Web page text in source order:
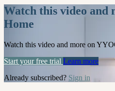
Watch this video and
Home
Watch this video and more on
Start your free trial Learn more
Already subscribed? Sign in